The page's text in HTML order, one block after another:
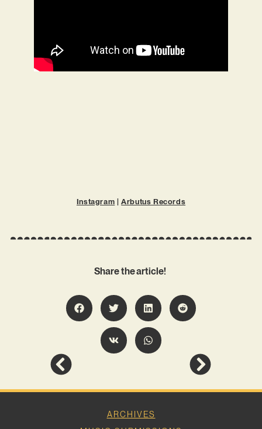
Instagram |Arbutus Records
Share the article!
ARCHIVES